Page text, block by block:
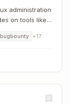
administration
on tools like
bugbounty +17